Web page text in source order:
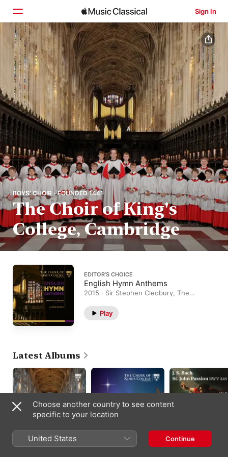
Sign In
Home
Browse
Search
BOYS’ CHOIR · FOUNDED 1441
The Choir of King's
College, Cambridge
EDITOR’S CHOICE
English Hymn Anthems
2015 · Sir Stephen Cleobury, The
Alison Balsom
Play
Latest Albums
Warlock:
All the Stars Looked
J.S. Bach: St. John
Choose another country to see content
specific to your location
United States Continue